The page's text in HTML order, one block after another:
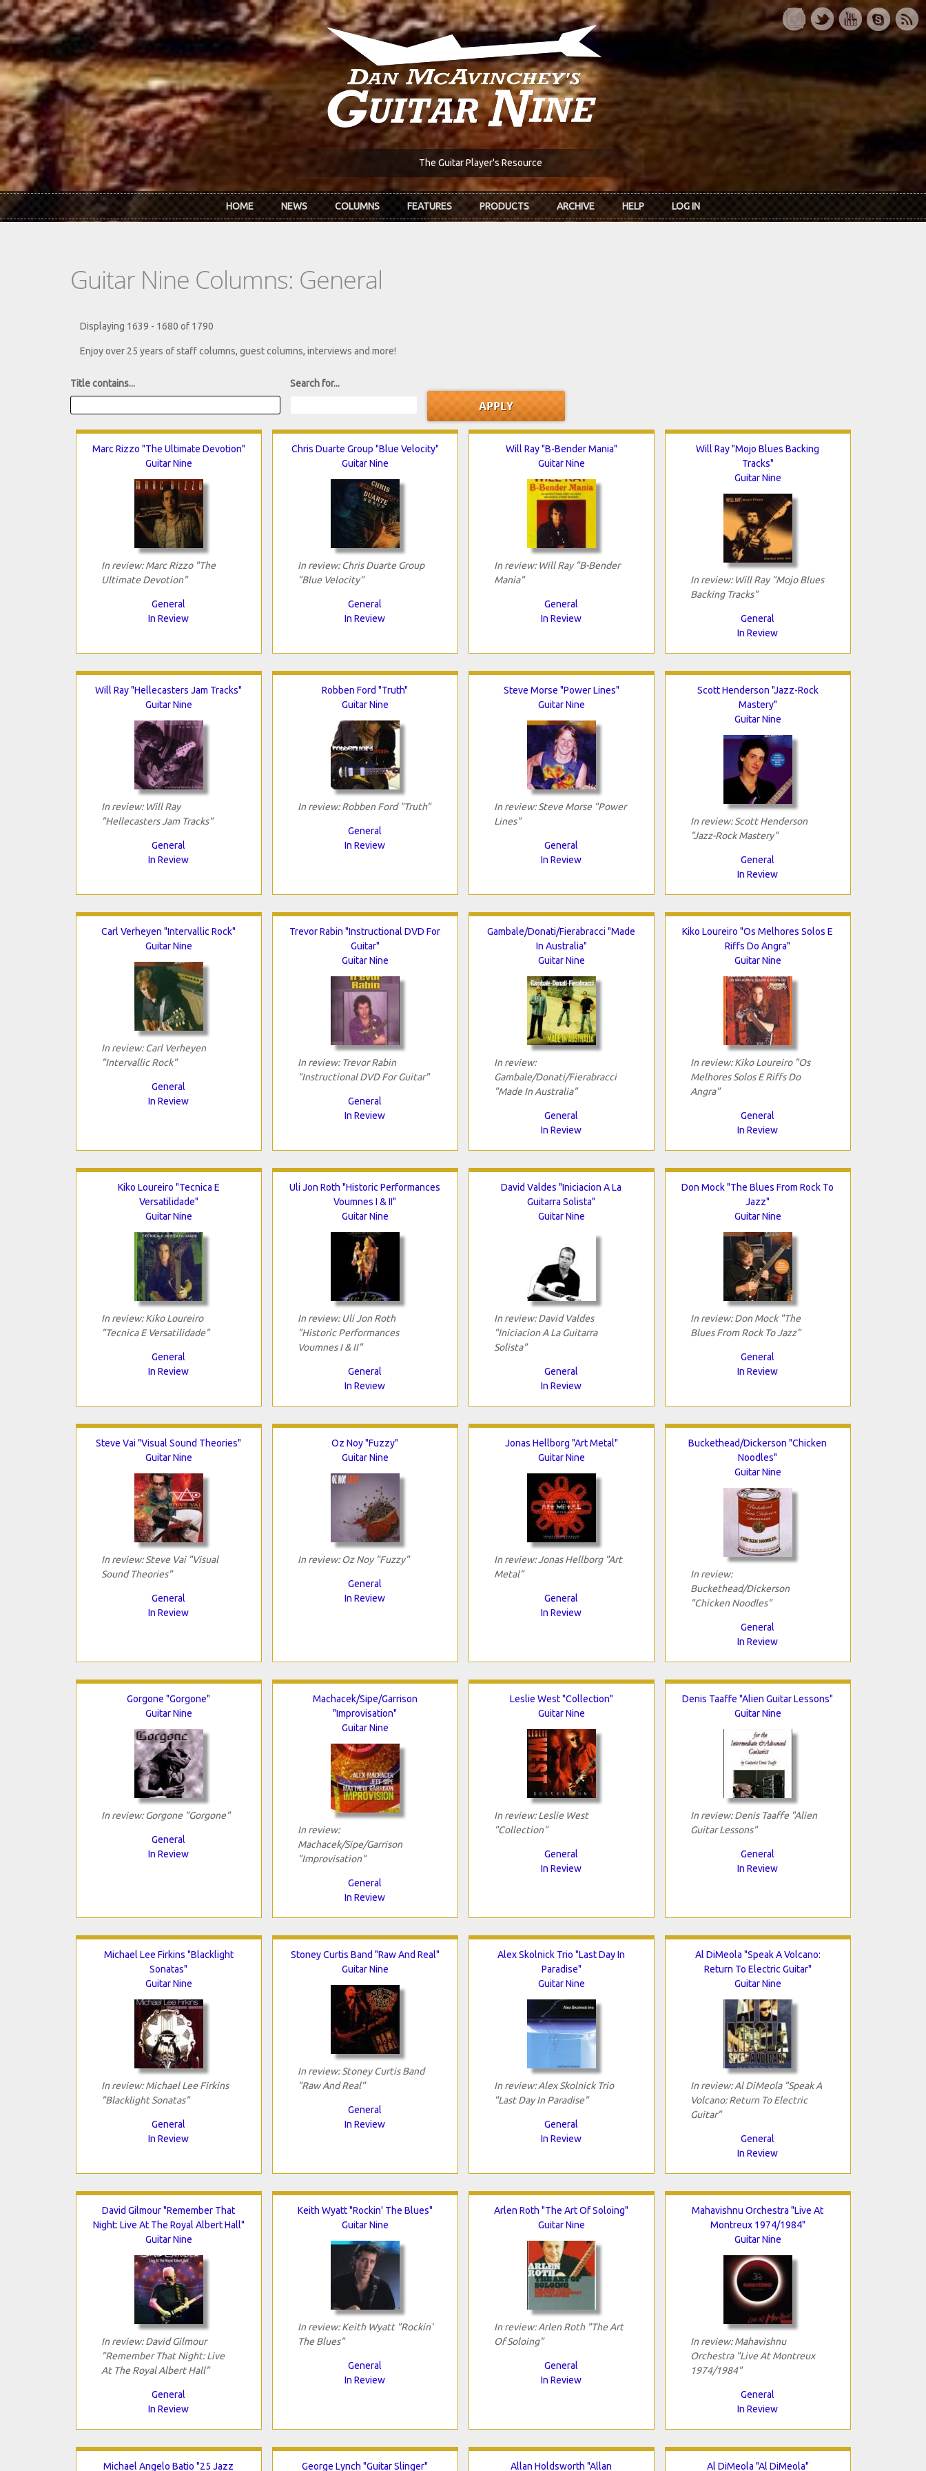
Skip to main content
The Guitar Player's Resource
HOME NEWS COLUMNS FEATURES PRODUCTS ARCHIVE HELP LOG IN
Guitar Nine Columns: General
Displaying 1639 - 1680 of 1790
Enjoy over 25 years of staff columns, guest columns, interviews and more!
Title contains... Search for...
Marc Rizzo "The Ultimate Devotion"
Guitar Nine
In review: Marc Rizzo "The
Ultimate Devotion"
General
In Review
Chris Duarte Group "Blue Velocity"
Guitar Nine
In review: Chris Duarte Group
"Blue Velocity"
General
In Review
Will Ray "B-Bender Mania"
Guitar Nine
In review: Will Ray "B-Bender
Mania"
General
In Review
Will Ray "Mojo Blues Backing
Tracks"
Guitar Nine
In review: Will Ray "Mojo Blues
Backing Tracks"
General
In Review
Will Ray "Hellecasters Jam Tracks"
Guitar Nine
In review: Will Ray
"Hellecasters Jam Tracks"
General
In Review
Robben Ford "Truth"
Guitar Nine
In review: Robben Ford "Truth"
General
In Review
Steve Morse "Power Lines"
Guitar Nine
In review: Steve Morse "Power
Lines"
General
In Review
Scott Henderson "Jazz-Rock
Mastery"
Guitar Nine
In review: Scott Henderson
"Jazz-Rock Mastery"
General
In Review
Carl Verheyen "Intervallic Rock"
Guitar Nine
In review: Carl Verheyen
"Intervallic Rock"
General
In Review
Trevor Rabin "Instructional DVD For
Guitar"
Guitar Nine
In review: Trevor Rabin
"Instructional DVD For Guitar"
General
In Review
Gambale/Donati/Fierabracci "Made
In Australia"
Guitar Nine
In review:
Gambale/Donati/Fierabracci
"Made In Australia"
General
In Review
Kiko Loureiro "Os Melhores Solos E
Riffs Do Angra"
Guitar Nine
In review: Kiko Loureiro "Os
Melhores Solos E Riffs Do
Angra"
General
In Review
Kiko Loureiro "Tecnica E
Versatilidade"
Guitar Nine
In review: Kiko Loureiro
"Tecnica E Versatilidade"
General
In Review
Uli Jon Roth "Historic Performances
Voumnes I & II"
Guitar Nine
In review: Uli Jon Roth
"Historic Performances
Voumnes I & II"
General
In Review
David Valdes "Iniciacion A La
Guitarra Solista"
Guitar Nine
In review: David Valdes
"Iniciacion A La Guitarra
Solista"
General
In Review
Don Mock "The Blues From Rock To
Jazz"
Guitar Nine
In review: Don Mock "The
Blues From Rock To Jazz"
General
In Review
Steve Vai "Visual Sound Theories"
Guitar Nine
In review: Steve Vai "Visual
Sound Theories"
General
In Review
Oz Noy "Fuzzy"
Guitar Nine
In review: Oz Noy "Fuzzy"
General
In Review
Jonas Hellborg "Art Metal"
Guitar Nine
In review: Jonas Hellborg "Art
Metal"
General
In Review
Buckethead/Dickerson "Chicken
Noodles"
Guitar Nine
In review:
Buckethead/Dickerson
"Chicken Noodles"
General
In Review
Gorgone "Gorgone"
Guitar Nine
In review: Gorgone "Gorgone"
General
In Review
Machacek/Sipe/Garrison
"Improvisation"
Guitar Nine
In review:
Machacek/Sipe/Garrison
"Improvisation"
General
In Review
Leslie West "Collection"
Guitar Nine
In review: Leslie West
"Collection"
General
In Review
Denis Taaffe "Alien Guitar Lessons"
Guitar Nine
In review: Denis Taaffe "Alien
Guitar Lessons"
General
In Review
Michael Lee Firkins "Blacklight
Sonatas"
Guitar Nine
In review: Michael Lee Firkins
"Blacklight Sonatas"
General
In Review
Stoney Curtis Band "Raw And Real"
Guitar Nine
In review: Stoney Curtis Band
"Raw And Real"
General
In Review
Alex Skolnick Trio "Last Day In
Paradise"
Guitar Nine
In review: Alex Skolnick Trio
"Last Day In Paradise"
General
In Review
Al DiMeola "Speak A Volcano:
Return To Electric Guitar"
Guitar Nine
In review: Al DiMeola "Speak A
Volcano: Return To Electric
Guitar"
General
In Review
David Gilmour "Remember That
Night: Live At The Royal Albert Hall"
Guitar Nine
In review: David Gilmour
"Remember That Night: Live
At The Royal Albert Hall"
General
In Review
Keith Wyatt "Rockin' The Blues"
Guitar Nine
In review: Keith Wyatt "Rockin'
The Blues"
General
In Review
Arlen Roth "The Art Of Soloing"
Guitar Nine
In review: Arlen Roth "The Art
Of Soloing"
General
In Review
Mahavishnu Orchestra "Live At
Montreux 1974/1984"
Guitar Nine
In review: Mahavishnu
Orchestra "Live At Montreux
1974/1984"
General
In Review
Michael Angelo Batio "25 Jazz George Lynch "Guitar Slinger" Allan Holdsworth "Allan Al DiMeola "Al DiMeola"